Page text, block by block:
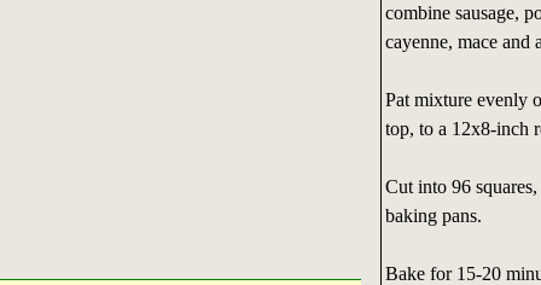
combine sausage,
cayenne, mace and
Pat mixture evenly
top, to a 12x8-inch
Cut into 96
baking pans.
Bake for 15-20